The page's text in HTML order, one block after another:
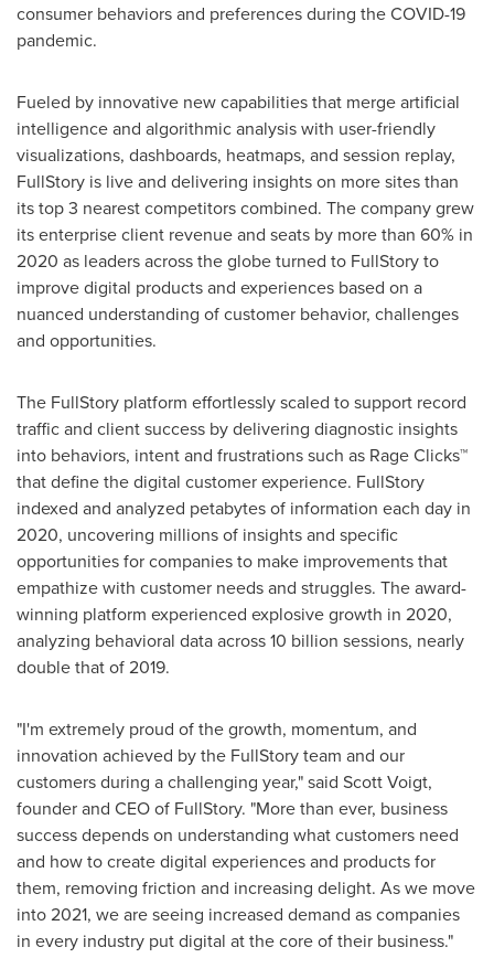
consumer behaviors and preferences during the COVID-19
pandemic.
Fueled by innovative new capabilities that merge artificial
intelligence and algorithmic analysis with user-friendly
visualizations, dashboards, heatmaps, and session replay,
FullStory is live and delivering insights on more sites than
its top 3 nearest competitors combined. The company grew
its enterprise client revenue and seats by more than 60% in
2020 as leaders across the globe turned to FullStory to
improve digital products and experiences based on a
nuanced understanding of customer behavior, challenges
and opportunities.
The FullStory platform effortlessly scaled to support record
traffic and client success by delivering diagnostic insights
into behaviors, intent and frustrations such as Rage Clicks™
that define the digital customer experience. FullStory
indexed and analyzed petabytes of information each day in
2020, uncovering millions of insights and specific
opportunities for companies to make improvements that
empathize with customer needs and struggles. The award-
winning platform experienced explosive growth in 2020,
analyzing behavioral data across 10 billion sessions, nearly
double that of 2019.
"I'm extremely proud of the growth, momentum, and
innovation achieved by the FullStory team and our
customers during a challenging year," said Scott Voigt,
founder and CEO of FullStory. "More than ever, business
success depends on understanding what customers need
and how to create digital experiences and products for
them, removing friction and increasing delight. As we move
into 2021, we are seeing increased demand as companies
in every industry put digital at the core of their business."